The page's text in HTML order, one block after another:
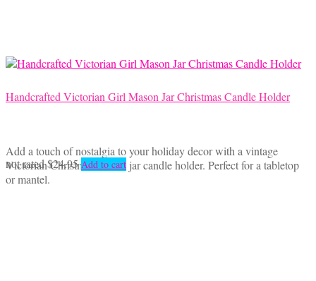
Handcrafted Victorian Girl Mason Jar Christmas Candle Holder
Add a touch of nostalgia to your holiday decor with a vintage
Victorian Christmas mason jar candle holder. Perfect for a tabletop
or mantel.
not rated$24.95 Add to cart